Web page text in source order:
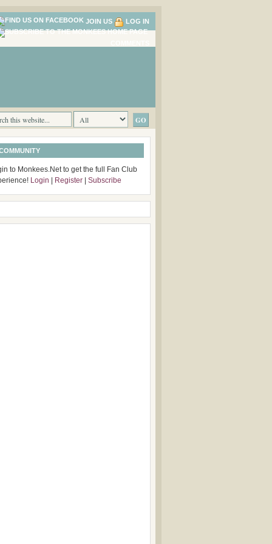
JOIN US
LOG IN
to Monkees.Net to get the full Fan Club
Login Register Subscribe